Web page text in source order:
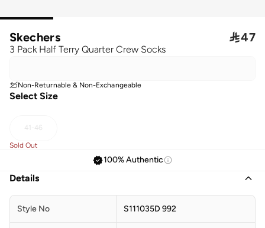
Skechers
3 Pack Half Terry Quarter Crew Socks
47
Non-Returnable & Non-Exchangeable
Select Size
41-46
Sold Out
100% Authentic
Details
Style No S111035D 992